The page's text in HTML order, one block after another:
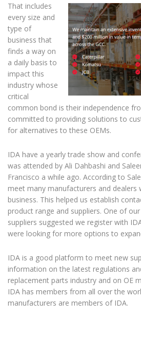
That includes
every size and
type of
business that
finds a way on
a daily basis to
impact this
industry whose
critical
common bond is their independence
committed to providing solutions to
for alternatives to these OEMs.
IDA have a yearly trade show and
was attended by Ali Dahbashi and
Francisco a while ago. According to
meet many manufacturers and dealers
business. This helped us establish
product range and suppliers. One of
suppliers suggested we register with
were looking for more options to
IDA is a good platform to meet new
information on the latest regulations
replacement parts industry and on OE
IDA has members from all over the
manufacturers are members of IDA.